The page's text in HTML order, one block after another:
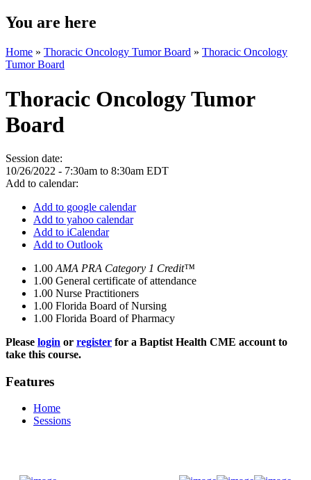
You are here
Home » Thoracic Oncology Tumor Board » Thoracic Oncology
Tumor Board
Thoracic Oncology Tumor
Board
Session date:
10/26/2022 - 7:30am to 8:30am EDT
Add to calendar:
Add to google calendar
Add to yahoo calendar
Add to iCalendar
Add to Outlook
1.00 AMA PRA Category 1 Credit™
1.00 General certificate of attendance
1.00 Nurse Practitioners
1.00 Florida Board of Nursing
1.00 Florida Board of Pharmacy
Please login or register for a Baptist Health CME account to
take this course.
Features
Home
Sessions